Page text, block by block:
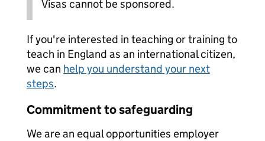
Visas cannot be sponsored.
If you're interested in teaching or training to
teach in England as an international citizen,
we can help you understand your next
steps.
Commitment to safeguarding
We are an equal opportunities employer